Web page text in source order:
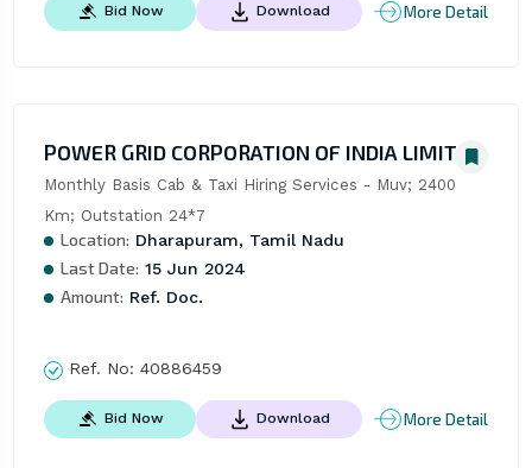
Bid Now Download More Detail
POWER GRID CORPORATION OF INDIA LIMITED
Monthly Basis Cab & Taxi Hiring Services - Muv; 2400
Km; Outstation 24*7
Location: Dharapuram, Tamil Nadu
Last Date: 15 Jun 2024
Amount: Ref. Doc.
Ref. No: 40886459
Bid Now Download More Detail